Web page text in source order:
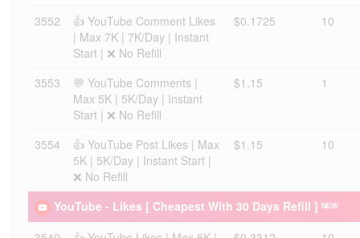
3552
👍 YouTube Comment Likes
| Max 7K | 7K/Day | Instant
Start | ❌ No Refill
$0.1725 10
3553
💬 YouTube Comments |
Max 5K | 5K/Day | Instant
Start | ❌ No Refill
$1.15 1
3554
👍 YouTube Post Likes | Max
5K | 5K/Day | Instant Start |
❌ No Refill
$1.15 10
YouTube - Likes [ Cheapest With 30 Days Refill ] ᴺᴱᵂ